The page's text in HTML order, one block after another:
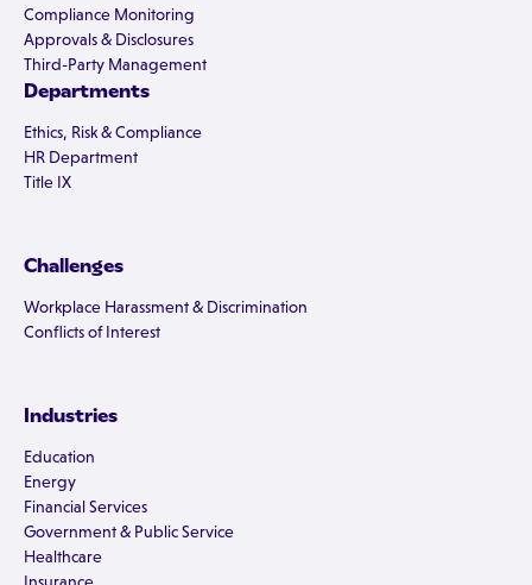
Compliance Monitoring
Approvals & Disclosures
Third-Party Management
Departments
Ethics, Risk & Compliance
HR Department
Title IX
Challenges
Workplace Harassment & Discrimination
Conflicts of Interest
Industries
Education
Energy
Financial Services
Government & Public Service
Healthcare